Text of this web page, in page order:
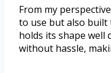
From my
to use but also built
holds its shape well
without hassle,